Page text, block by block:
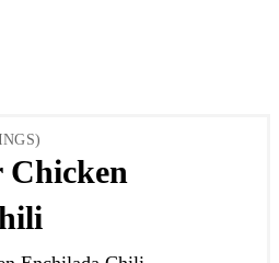
Chicken